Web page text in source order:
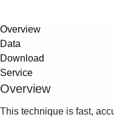
Overview
Data
Download
Service
Overview
This technique is fast,